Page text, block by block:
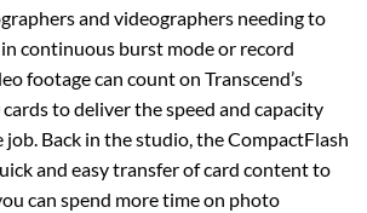
and videographers needing to
continuous burst mode or record
footage can count on Transcend’s
to deliver the speed and capacity
job. Back in the studio, the CompactFlash
and easy transfer of card content to
can spend more time on photo